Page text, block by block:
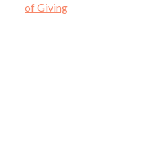
of Giving